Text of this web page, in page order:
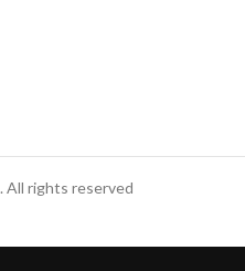
. All rights reserved